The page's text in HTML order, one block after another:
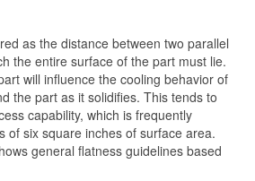
as the distance between two parallel
the entire surface of the part must lie.
will influence the cooling behavior of
the part as it solidifies. This tends to
capability, which is frequently
of six square inches of surface area.
general flatness guidelines based